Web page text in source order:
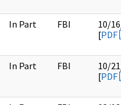
In Part FBI
10/
[PDF
In Part FBI
10/
[PDF